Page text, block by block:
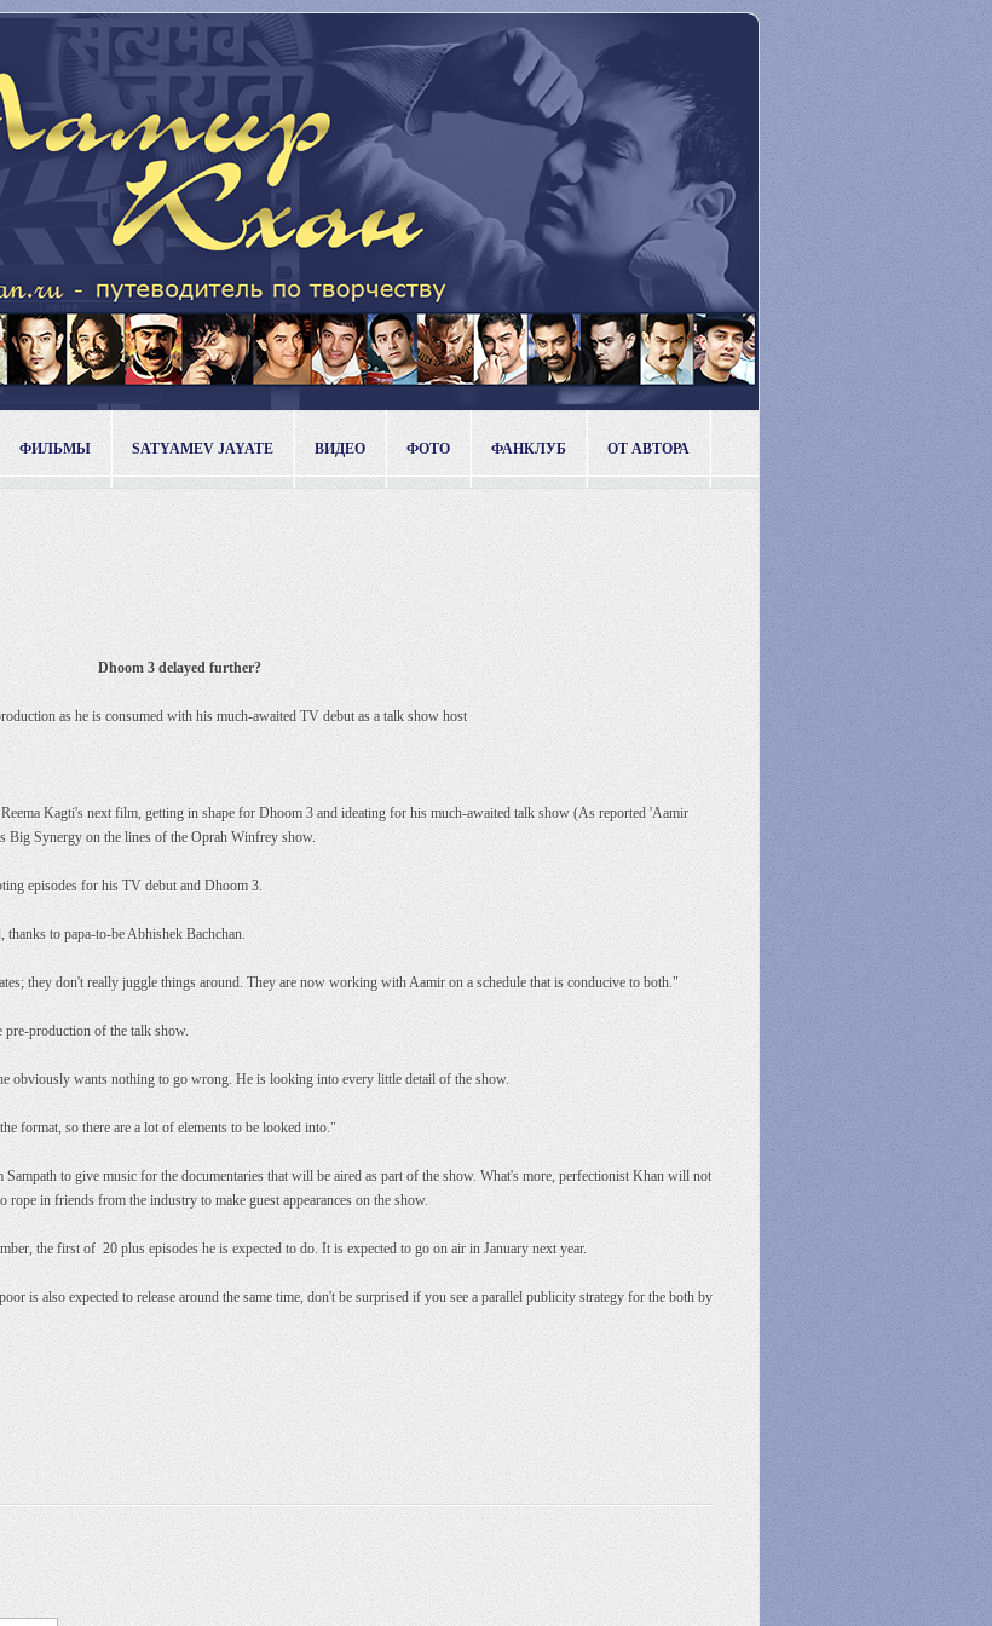
ФИЛЬМЫ SATYAMEV JAYATE ВИДЕО ФОТО ФАНКЛУБ ОТ АВТОРА
Dhoom 3 delayed further?
as he is consumed with his much-awaited TV debut as a talk show host
Kagti's next film, getting in shape for Dhoom 3 and ideating for his much-awaited talk show (As reported 'Aamir
Big Synergy on the lines of the Oprah Winfrey show.
episodes for his TV debut and Dhoom 3.
thanks to papa-to-be Abhishek Bachchan.
they don't really juggle things around. They are now working with Aamir on a schedule that is conducive to both."
pre-production of the talk show.
obviously wants nothing to go wrong. He is looking into every little detail of the show.
format, so there are a lot of elements to be looked into."
to give music for the documentaries that will be aired as part of the show. What's more, perfectionist Khan will not
in friends from the industry to make guest appearances on the show.
the first of 20 plus episodes he is expected to do. It is expected to go on air in January next year.
is also expected to release around the same time, don't be surprised if you see a parallel publicity strategy for the both by